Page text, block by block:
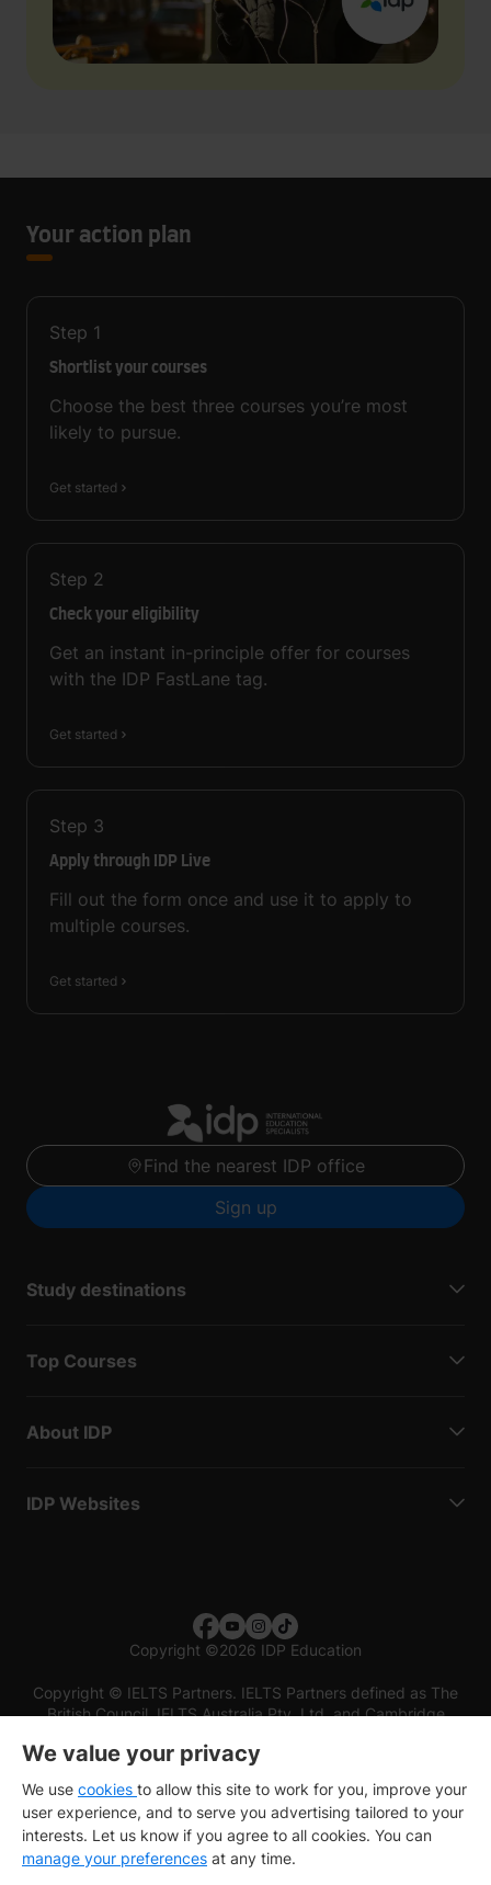
Your action plan
Step 1
Shortlist your courses
Choose the best three courses you’re most
likely to pursue.
Get started
Step 2
Check your eligibility
Get an instant in-principle offer for courses
with the IDP FastLane tag.
Get started
Step 3
Apply through IDP Live
Fill out the form once and use it to apply to
multiple courses.
Get started
Find the nearest IDP office
Sign up
Study destinations
Top Courses
About IDP
IDP Websites
Copyright ©2026 IDP Education
Copyright © IELTS Partners. IELTS Partners defined as The
British Council, IELTS Australia Pty. Ltd. and Cambridge
We value your privacy
We use cookies to allow this site to work for you, improve your
user experience, and to serve you advertising tailored to your
interests. Let us know if you agree to all cookies. You can
manage your preferences at any time.